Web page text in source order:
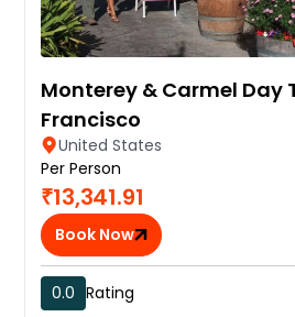
Monterey & Carmel Day
Francisco
United States
Per Person
₹13,341.91
Book Now
0.0 Rating